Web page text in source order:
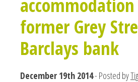
former Grey
Barclays bank
December 19th 2014- Posted by